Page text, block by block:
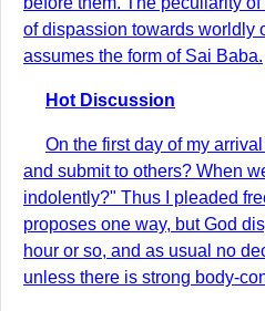
of dispassion towards worldly
assumes the form of Sai Baba.
Hot Discussion
On the first day of my
and submit to others? When
indolently?" Thus I pleaded
proposes one way, but God
hour or so, and as usual no
unless there is strong body-